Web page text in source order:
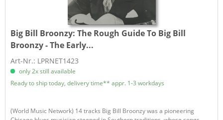
Big Bill Broonzy:The Rough Guide To Big Bill
Broonzy - The Early...
Art-Nr.: LPRNET1423
only 2x still available
Ready to ship today, delivery time** appr. 1-3 workdays
(World Music Network) 14 tracks Big Bill Broonzy was a pioneering